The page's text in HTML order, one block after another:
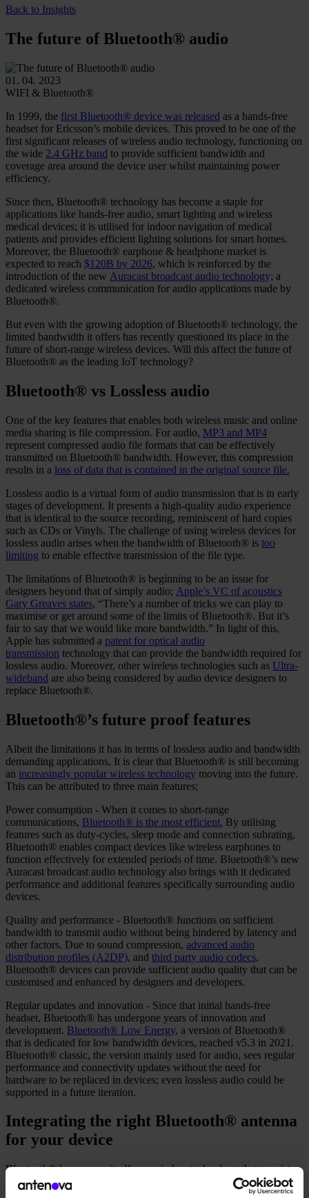
Back to Insights
The future of Bluetooth® audio
01. 04. 2023
WIFI & Bluetooth®
In 1999, the first Bluetooth® device was released as a hands-free
headset for Ericsson’s mobile devices. This proved to be one of the
first significant releases of wireless audio technology, functioning on
the wide 2.4 GHz band to provide sufficient bandwidth and
coverage area around the device user whilst maintaining power
efficiency.
Since then, Bluetooth® technology has become a staple for
applications like hands-free audio, smart lighting and wireless
medical devices; it is utilised for indoor navigation of medical
patients and provides efficient lighting solutions for smart homes.
Moreover, the Bluetooth® earphone & headphone market is
expected to reach $120B by 2026, which is reinforced by the
introduction of the new Auracast broadcast audio technology; a
dedicated wireless communication for audio applications made by
Bluetooth®.
But even with the growing adoption of Bluetooth® technology, the
limited bandwidth it offers has recently questioned its place in the
future of short-range wireless devices. Will this affect the future of
Bluetooth® as the leading IoT technology?
Bluetooth® vs Lossless audio
One of the key features that enables both wireless music and online
media sharing is file compression. For audio, MP3 and MP4
represent compressed audio file formats that can be effectively
transmitted on Bluetooth® bandwidth. However, this compression
results in a loss of data that is contained in the original source file.
Lossless audio is a virtual form of audio transmission that is in early
stages of development. It presents a high-quality audio experience
that is identical to the source recording, reminiscent of hard copies
such as CDs or Vinyls. The challenge of using wireless devices for
lossless audio arises when the bandwidth of Bluetooth® is too
limiting to enable effective transmission of the file type.
The limitations of Bluetooth® is beginning to be an issue for
designers beyond that of simply audio; Apple’s VC of acoustics
Gary Greaves states, “There’s a number of tricks we can play to
maximise or get around some of the limits of Bluetooth®. But it’s
fair to say that we would like more bandwidth.” In light of this,
Apple has submitted a patent for optical audio
transmission technology that can provide the bandwidth required for
lossless audio. Moreover, other wireless technologies such as Ultra-
wideband are also being considered by audio device designers to
replace Bluetooth®.
Bluetooth®’s future proof features
Albeit the limitations it has in terms of lossless audio and bandwidth
demanding applications, It is clear that Bluetooth® is still becoming
an increasingly popular wireless technology moving into the future.
This can be attributed to three main features;
Power consumption - When it comes to short-range
communications, Bluetooth® is the most efficient. By utilising
features such as duty-cycles, sleep mode and connection subrating,
Bluetooth® enables compact devices like wireless earphones to
function effectively for extended periods of time. Bluetooth®’s new
Auracast broadcast audio technology also brings with it dedicated
performance and additional features specifically surrounding audio
devices.
Quality and performance - Bluetooth® functions on sufficient
bandwidth to transmit audio without being hindered by latency and
other factors. Due to sound compression, advanced audio
distribution profiles (A2DP), and third party audio codecs,
Bluetooth® devices can provide sufficient audio quality that can be
customised and enhanced by designers and developers.
Regular updates and innovation - Since that initial hands-free
headset, Bluetooth® has undergone years of innovation and
development. Bluetooth® Low Energy, a version of Bluetooth®
that is dedicated for low bandwidth devices, reached v5.3 in 2021.
Bluetooth® classic, the version mainly used for audio, sees regular
performance and connectivity updates without the need for
hardware to be replaced in devices; even lossless audio could be
supported in a future iteration.
Integrating the right Bluetooth® antenna
for your device
Bluetooth® has proven itself as a wireless technology that coexists
with audio devices as well as those in the modern lighting and
medical industries. Auracast is bringing improved features for audio